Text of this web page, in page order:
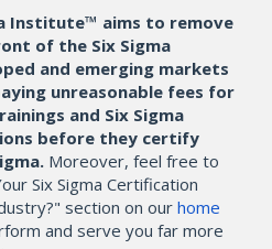
Institute™ aims to remove
of the Six Sigma
and emerging markets
unreasonable fees for
and Six Sigma
before they certify
Moreover, feel free to
Six Sigma Certification
section on our home
and serve you far more